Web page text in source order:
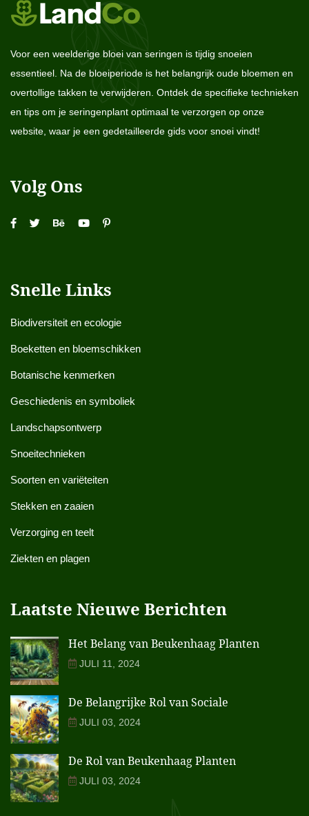
Voor een weelderige bloei van seringen is tijdig snoeien
essentieel. Na de bloeiperiode is het belangrijk oude bloemen en
overtollige takken te verwijderen. Ontdek de specifieke technieken
en tips om je seringenplant optimaal te verzorgen op onze
website, waar je een gedetailleerde gids voor snoei vindt!
Volg Ons
Snelle Links
Biodiversiteit en ecologie
Boeketten en bloemschikken
Botanische kenmerken
Geschiedenis en symboliek
Landschapsontwerp
Snoeitechnieken
Soorten en variëteiten
Stekken en zaaien
Verzorging en teelt
Ziekten en plagen
Laatste Nieuwe Berichten
Het Belang van Beukenhaag Planten
JULI 11, 2024
De Belangrijke Rol van Sociale
JULI 03, 2024
De Rol van Beukenhaag Planten
JULI 03, 2024